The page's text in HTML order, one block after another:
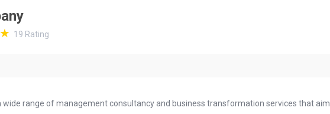
19 Rating
wide range of management consultancy and business transformation services that aim